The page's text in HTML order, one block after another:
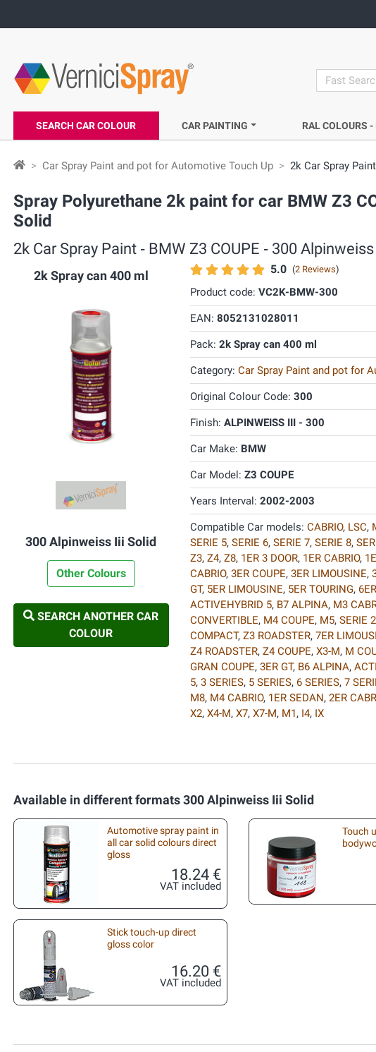
search
SEARCH CAR COLOUR CAR PAINTING RAL COLOURS -
Car Spray Paint and pot for Automotive Touch Up 2k Car Spray Paint
Spray Polyurethane 2k paint for car BMW Z3
Solid
2k Car Spray Paint ‐ BMW Z3 COUPE ‐ 300
2k Spray can 400 ml
300 Alpinweiss Iii Solid
Other Colours
SEARCH ANOTHER CAR
COLOUR
5.0 (2 Reviews)
Product code: VC2K-BMW-300
EAN: 8052131028011
Pack: 2k Spray can 400 ml
Category: Car Spray Paint and pot for
Original Colour Code: 300
Finish: ALPINWEISS III - 300
Car Make: BMW
Car Model: Z3 COUPE
Years Interval: 2002-2003
Compatible Car models: CABRIO, LSC,
SERIE 5, SERIE 6, SERIE 7, SERIE 8,
Z3, Z4, Z8, 1ER 3 DOOR, 1ER CABRIO,
CABRIO, 3ER COUPE, 3ER LIMOUSINE,
GT, 5ER LIMOUSINE, 5ER TOURING,
ACTIVEHYBRID 5, B7 ALPINA, M3
CONVERTIBLE, M4 COUPE, M5, SERIE 2
COMPACT, Z3 ROADSTER, 7ER
Z4 ROADSTER, Z4 COUPE, X3-M, M
GRAN COUPE, 3ER GT, B6 ALPINA,
5, 3 SERIES, 5 SERIES, 6 SERIES, 7
M8, M4 CABRIO, 1ER SEDAN, 2ER
X2, X4-M, X7, X7-M, M1, I4, IX
Available in different formats 300 Alpinweiss Iii Solid
Automotive spray paint in
all car solid colours direct
gloss
18.24 €
VAT included
Touch
Stick touch-up direct
gloss color
16.20 €
VAT included